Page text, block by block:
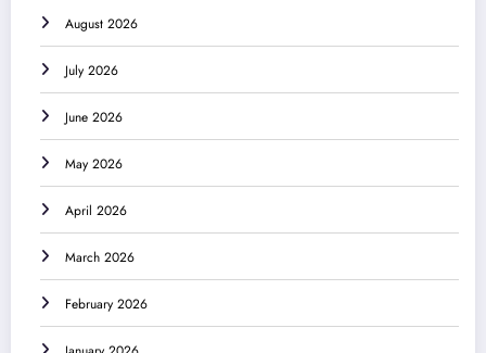
August 2026
July 2026
June 2026
May 2026
April 2026
March 2026
February 2026